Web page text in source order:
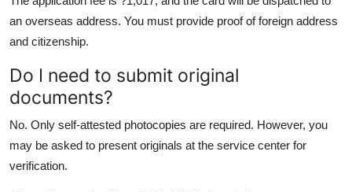
an overseas address. You must provide proof of foreign address
and citizenship.
Do I need to submit original
documents?
No. Only self-attested photocopies are required. However, you
may be asked to present originals at the service center for
verification.